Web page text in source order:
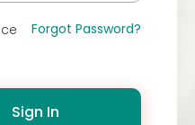
Forgot Password?
Sign In